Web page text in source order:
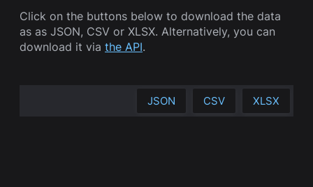
Click on the buttons below to download the data
as as JSON, CSV or XLSX. Alternatively, you can
download it via the API.
JSON CSV XLSX